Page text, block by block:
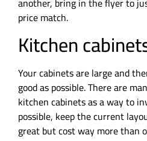
price match.
Kitchen
Your cabinets are large and
good as possible. There are
kitchen cabinets as a way to
possible, keep the current
great but cost way more than